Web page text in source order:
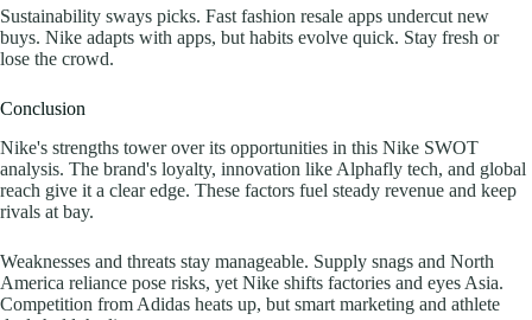
Sustainability sways picks. Fast fashion resale apps undercut new
buys. Nike adapts with apps, but habits evolve quick. Stay fresh or
lose the crowd.
Conclusion
Nike's strengths tower over its opportunities in this Nike SWOT
analysis. The brand's loyalty, innovation like Alphafly tech, and global
reach give it a clear edge. These factors fuel steady revenue and keep
rivals at bay.
Weaknesses and threats stay manageable. Supply snags and North
America reliance pose risks, yet Nike shifts factories and eyes Asia.
Competition from Adidas heats up, but smart marketing and athlete